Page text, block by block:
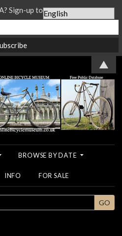
BROWSE BY DATE
INFO FOR SALE
GO
Sign-up to our Newsletter...
▲